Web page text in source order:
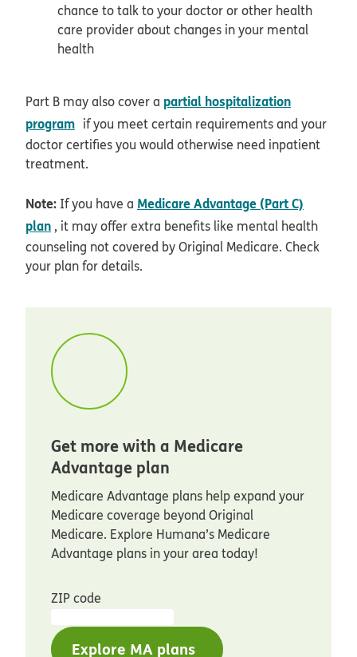
chance to talk to your doctor or other health
care provider about changes in your mental
health
Part B may also cover a partial hospitalization
program opens in new window
if you meet certain requirements and your
doctor certifies you would otherwise need inpatient
treatment.
Note: If you have a Medicare Advantage (Part C)
plan , it may offer extra benefits like mental health
counseling not covered by Original Medicare. Check
your plan for details.
Get more with a Medicare
Advantage plan
Medicare Advantage plans help expand your
Medicare coverage beyond Original
Medicare. Explore Humana’s Medicare
Advantage plans in your area today!
ZIP code
Explore MA plans